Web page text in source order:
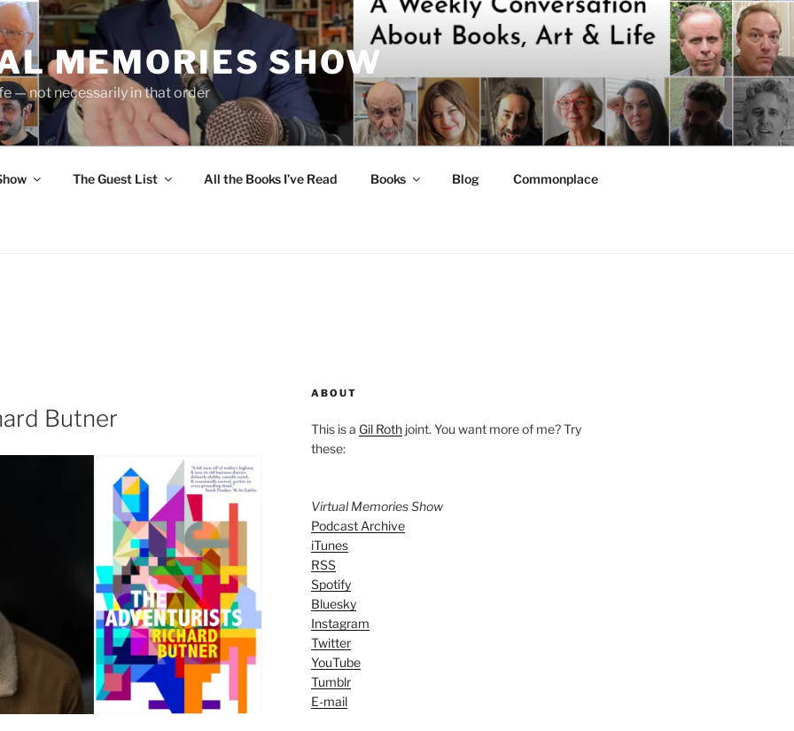
MEMORIES SHOW
— not necessarily in that order
The Guest List All the Books I’ve Read Books Blog Commonplace
Butner
ABOUT
This is a Gil Rothjoint. You want more of me? Try
these:
Virtual Memories Show
Podcast Archive
iTunes
RSS
Spotify
Bluesky
Instagram
Twitter
YouTube
Tumblr
E-mail